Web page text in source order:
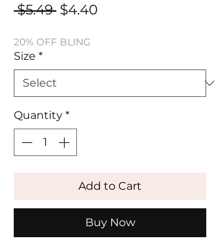
$5.49 Regular
$4.40Sale
20% OFF BLING
Size *
Quantity *
Add to Cart
Buy Now